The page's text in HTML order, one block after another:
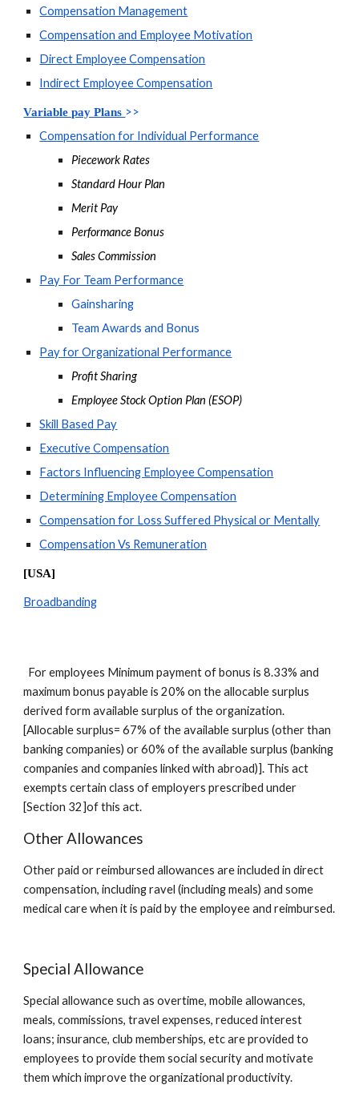
Compensation Management
Compensation and Employee Motivation
Direct Employee Compensation
Indirect Employee Compensation
Variable pay Plans >>
Compensation for Individual Performance
Piecework Rates
Standard Hour Plan
Merit Pay
Performance Bonus
Sales Commission
Pay For Team Performance
Gainsharing
Team Awards and Bonus
Pay for Organizational Performance
Profit Sharing
Employee Stock Option Plan (ESOP)
Skill Based Pay
Executive Compensation
Factors Influencing Employee Compensation
Determining Employee Compensation
Compensation for Loss Suffered Physical or Mentally
Compensation Vs Remuneration
[USA]
Broadbanding
maximum bonus payable is 20% on the allocable surplus
derived form available surplus of the organization.
[Allocable surplus= 67% of the available surplus (other than
banking companies) or 60% of the available surplus (banking
companies and companies linked with abroad)]. This act
exempts certain class of employers prescribed under
[Section 32]of this act.
Other Allowances
Other paid or reimbursed allowances are included in direct
compensation, including ravel (including meals) and some
medical care when it is paid by the employee and reimbursed.
Special Allowance
Special allowance such as overtime, mobile allowances,
meals, commissions, travel expenses, reduced interest
loans; insurance, club memberships, etc are provided to
employees to provide them social security and motivate
them which improve the organizational productivity.